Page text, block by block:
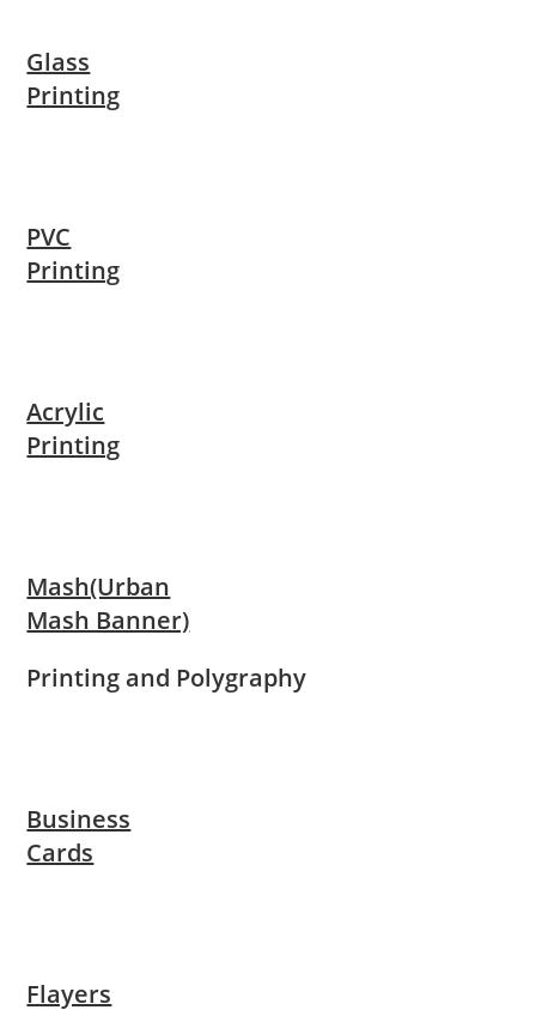
Glass
Printing
PVC
Printing
Acrylic
Printing
Mash(Urban
Mash Banner)
Printing and Polygraphy
Business
Cards
Flayers